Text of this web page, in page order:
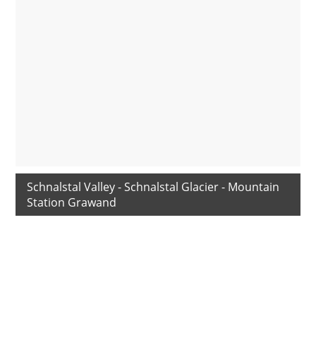
Schnalstal Valley - Schnalstal Glacier - Mountain
Station Grawand